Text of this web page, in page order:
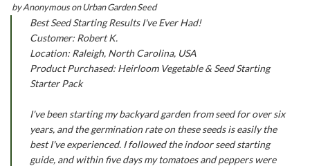
byAnonymousonUrban Garden Seed
Best Seed Starting Results I've Ever Had!
Customer: Robert K.
Location: Raleigh, North Carolina, USA
Product Purchased: Heirloom Vegetable & Seed Starting
Starter Pack
I've been starting my backyard garden from seed for over six
years, and the germination rate on these seeds is easily the
best I've experienced. I followed the indoor seed starting
guide, and within five days my tomatoes and peppers were